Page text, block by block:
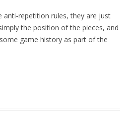
anti-repetition rules, they are just
the position of the pieces, and
game history as part of the